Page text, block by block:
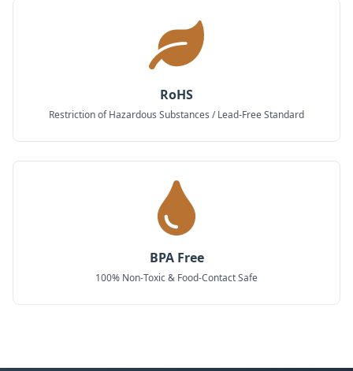
RoHS
Restriction of Hazardous Substances / Lead-Free Standard
BPA Free
100% Non-Toxic & Food-Contact Safe